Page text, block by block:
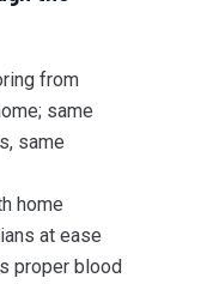
from
same
same
home
at ease
proper blood